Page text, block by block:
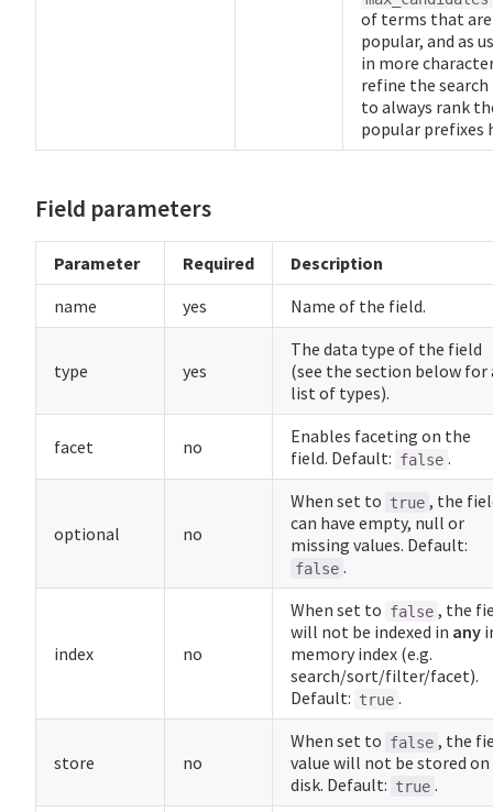
of terms that
popular, and as
in more
refine the
to always rank
popular prefixes
Field parameters
Parameter Required
Description
name
yes Name of the field.
type yes
The data type of the field
(see the section below for
list of types).
facet no
Enables faceting on the
field. Default: false .
optional no
When set to true , the
can have empty, null or
missing values. Default:
false .
index no
When set to false , the
will not be indexed in any
memory index (e.g.
search/sort/filter/facet).
Default: true .
store no
When set to false , the
value will not be stored on
disk. Default: true .